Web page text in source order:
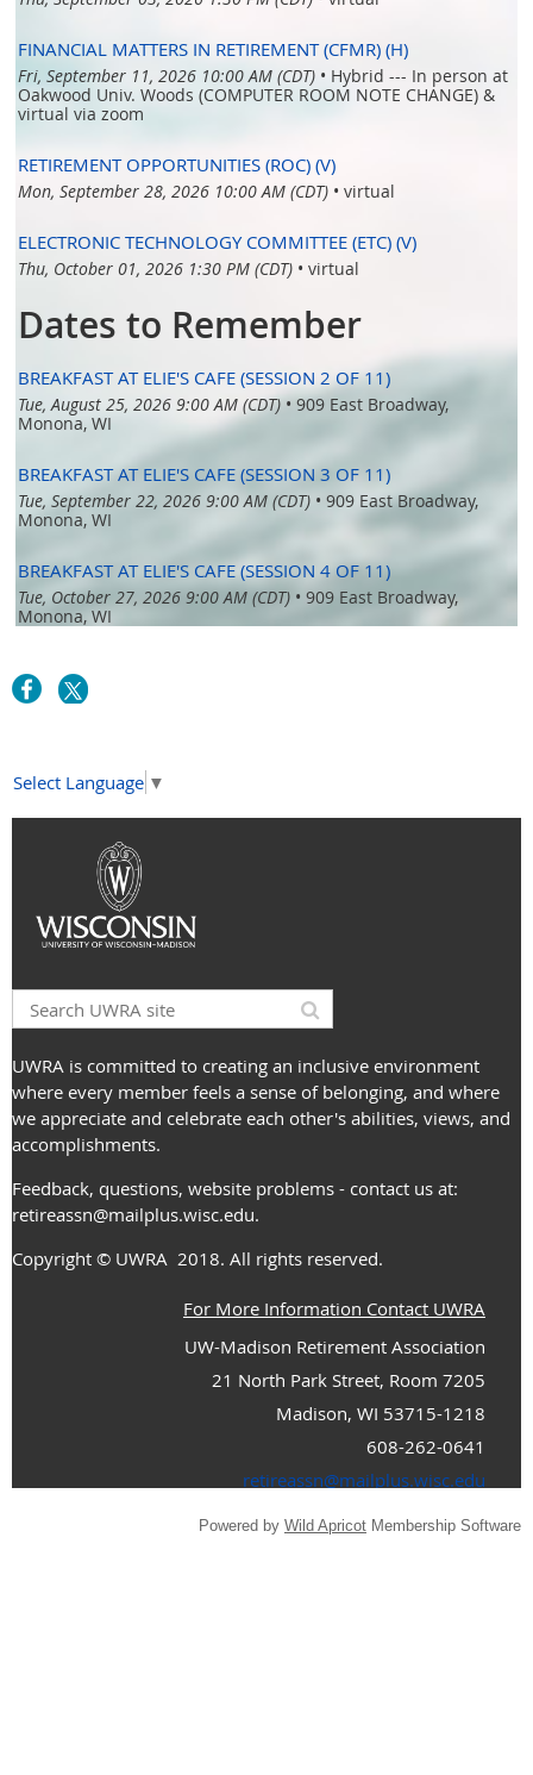
FINANCIAL MATTERS IN RETIREMENT (CFMR) (H)
Fri, September 11, 2026 10:00 AM (CDT) • Hybrid --- In person at
Oakwood Univ. Woods (COMPUTER ROOM NOTE CHANGE) &
virtual via zoom
RETIREMENT OPPORTUNITIES (ROC) (V)
Mon, September 28, 2026 10:00 AM (CDT) • virtual
ELECTRONIC TECHNOLOGY COMMITTEE (ETC) (V)
Thu, October 01, 2026 1:30 PM (CDT) • virtual
Dates to Remember
BREAKFAST AT ELIE'S CAFE (SESSION 2 OF 11)
Tue, August 25, 2026 9:00 AM (CDT) • 909 East Broadway,
Monona, WI
BREAKFAST AT ELIE'S CAFE (SESSION 3 OF 11)
Tue, September 22, 2026 9:00 AM (CDT) • 909 East Broadway,
Monona, WI
BREAKFAST AT ELIE'S CAFE (SESSION 4 OF 11)
Tue, October 27, 2026 9:00 AM (CDT) • 909 East Broadway,
Monona, WI
Select Language ▼
UWRA is committed to creating an inclusive environment
where every member feels a sense of belonging, and where
we appreciate and celebrate each other's abilities, views, and
accomplishments.
Feedback, questions, website problems - contact us at:
retireassn@mailplus.wisc.edu.
Copyright © UWRA 2018. All rights reserved.
For More Information Contact UWRA
UW-Madison Retirement Association
21 North Park Street, Room 7205
Madison, WI 53715-1218
608-262-0641
retireassn@mailplus.wisc.edu
Powered by Wild Apricot Membership Software